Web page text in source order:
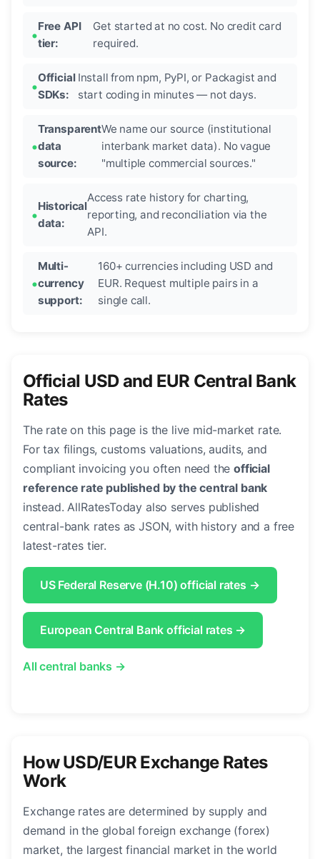
Free API
tier:
Get started at no cost. No credit card
required.
Official
SDKs:
Install from npm, PyPI, or Packagist and
start coding in minutes — not days.
Transparent
data
source:
We name our source (institutional
interbank market data). No vague
"multiple commercial sources."
Historical
data:
Access rate history for charting,
reporting, and reconciliation via the
API.
Multi-
currency
support:
160+ currencies including USD and
EUR. Request multiple pairs in a
single call.
Official USD and EUR Central Bank
Rates
The rate on this page is the live mid-market rate.
For tax filings, customs valuations, audits, and
compliant invoicing you often need theofficial
reference rate published by the central bank
instead. AllRatesToday also serves published
central-bank rates as JSON, with history and a free
latest-rates tier.
US Federal Reserve (H.10) official rates →
European Central Bank official rates →
All central banks →
How USD/EUR Exchange Rates
Work
Exchange rates are determined by supply and
demand in the global foreign exchange (forex)
market, the largest financial market in the world